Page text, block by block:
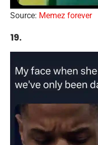
Source: Memez forever
19.